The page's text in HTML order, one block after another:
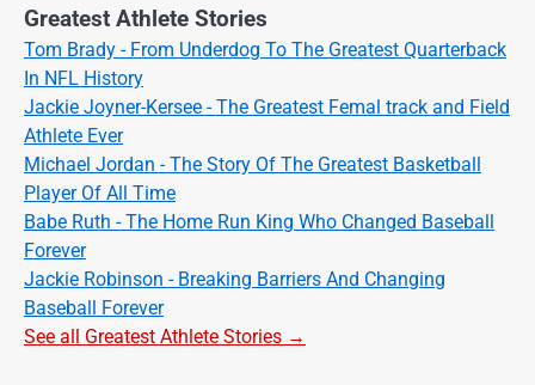
Greatest Athlete Stories
Tom Brady - From Underdog To The Greatest Quarterback
In NFL History
Jackie Joyner-Kersee - The Greatest Femal track and Field
Athlete Ever
Michael Jordan - The Story Of The Greatest Basketball
Player Of All Time
Babe Ruth - The Home Run King Who Changed Baseball
Forever
Jackie Robinson - Breaking Barriers And Changing
Baseball Forever
See all Greatest Athlete Stories →